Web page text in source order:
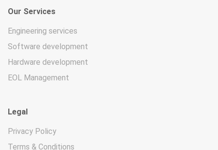
Our Services
Engineering services
Software development
Hardware development
EOL Management
Legal
Privacy Policy
Terms & Conditions